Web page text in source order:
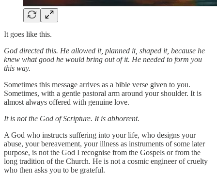
It goes like this.
God directed this. He allowed it, planned it, shaped it, because he
knew what good he would bring out of it. He needed to form you
this way.
Sometimes this message arrives as a bible verse given to you.
Sometimes, with a gentle pastoral arm around your shoulder. It is
almost always offered with genuine love.
It is not the God of Scripture. It is abhorrent.
A God who instructs suffering into your life, who designs your
abuse, your bereavement, your illness as instruments of some later
purpose, is not the God I recognise from the Gospels or from the
long tradition of the Church. He is not a cosmic engineer of cruelty
who then asks you to be grateful.